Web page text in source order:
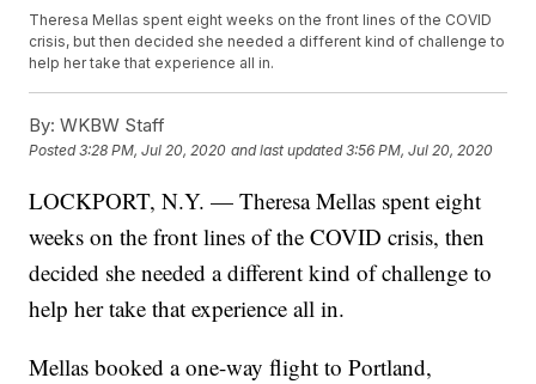
Theresa Mellas spent eight weeks on the front lines of the COVID
crisis, but then decided she needed a different kind of challenge to
help her take that experience all in.
By: WKBW Staff
Posted3:28 PM, Jul 20, 2020 and last updated 3:56 PM, Jul 20, 2020
LOCKPORT, N.Y. — Theresa Mellas spent eight
weeks on the front lines of the COVID crisis, then
decided she needed a different kind of challenge to
help her take that experience all in.
Mellas booked a one-way flight to Portland,